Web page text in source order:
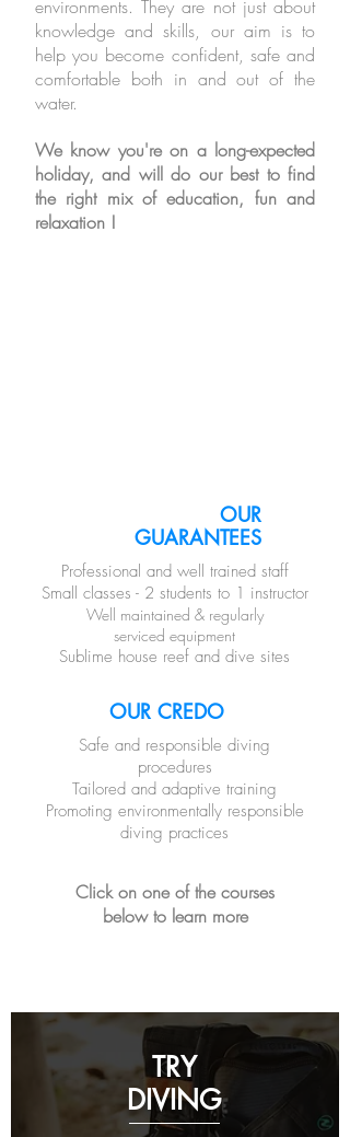
environments.They are not just about
knowledge and skills, our aim is to
help you become confident, safe and
comfortable both in and out of the
water.
We know you're on a long-expected
holiday, and will do our best to find
the right mix of education, fun and
relaxation !
Click on one of the courses
below to learn more
OUR
GUARANTEES
OUR CREDO
Professional and well trained staff
Small classes - 2 students to 1 instructor
Well maintained & regularly
serviced equipment
Sublime house reef and dive sites
Safe and responsible diving
procedures
Tailored and adaptive training
Promoting environmentally responsible
diving practices
TRY
DIVING